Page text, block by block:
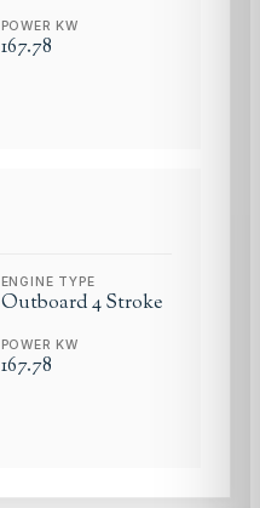
POWER KW
167.78
ENGINE TYPE
Outboard 4 Stroke
POWER KW
167.78